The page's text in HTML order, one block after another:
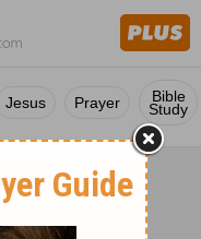
Jesus Prayer Bible
Study